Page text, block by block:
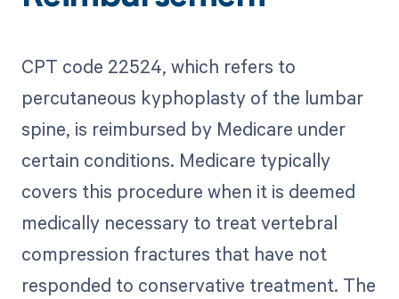
CPT code 22524, which refers to
percutaneous kyphoplasty of the lumbar
spine, is reimbursed by Medicare under
certain conditions. Medicare typically
covers this procedure when it is deemed
medically necessary to treat vertebral
compression fractures that have not
responded to conservative treatment. The